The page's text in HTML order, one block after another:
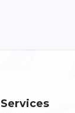
Services